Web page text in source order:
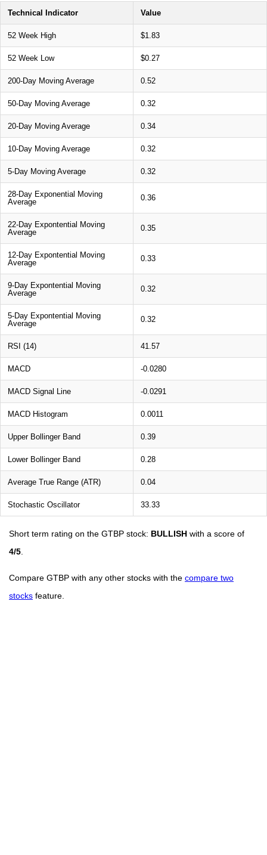
Technical Indicator Value
52 Week High $1.83
52 Week Low $0.27
200-Day Moving Average 0.52
50-Day Moving Average 0.32
20-Day Moving Average 0.34
10-Day Moving Average 0.32
5-Day Moving Average 0.32
28-Day Exponential Moving
Average
0.36
22-Day Expontential Moving
Average
0.35
12-Day Expontential Moving
Average
0.33
9-Day Expontential Moving
Average
0.32
5-Day Expontential Moving
Average
0.32
RSI (14) 41.57
MACD -0.0280
MACD Signal Line -0.0291
MACD Histogram 0.0011
Upper Bollinger Band 0.39
Lower Bollinger Band 0.28
Average True Range (ATR) 0.04
Stochastic Oscillator 33.33
Short term rating on the GTBP stock: BULLISH with a score of
4/5
Compare GTBP with any other stocks with the compare two
stocks feature.